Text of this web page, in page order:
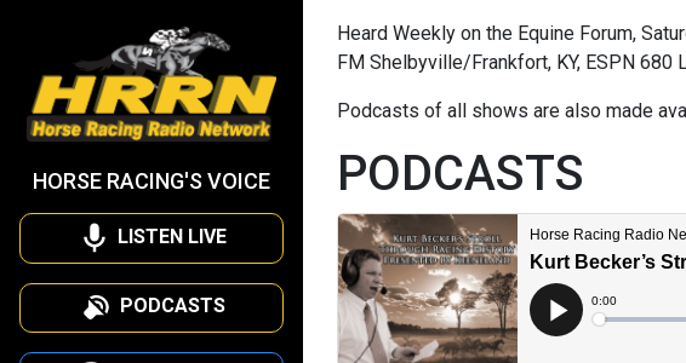
HORSE RACING'S VOICE
LISTEN LIVE
PODCASTS
Heard Weekly on the Equine Forum,
FM Shelbyville/Frankfort, KY, ESPN 680
Podcasts of all shows are also made
PODCASTS